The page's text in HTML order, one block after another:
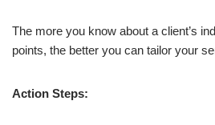
The more you know about a client’s
points, the better you can tailor your
Action Steps: